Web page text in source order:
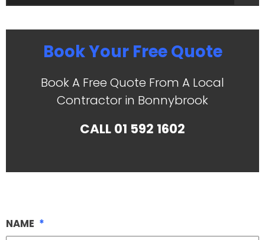
Book Your Free Quote
Book A Free Quote From A Local
Contractor in Bonnybrook
CALL01 592 1602
NAME *